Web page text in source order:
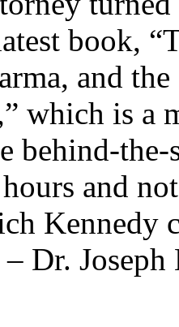
book,
and
which is a
behind-
and
Kennedy
Dr.